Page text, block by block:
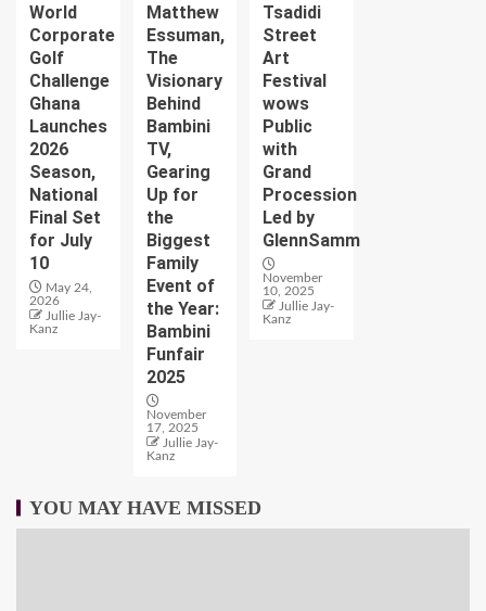
World
Corporate
Golf
Challenge
Ghana
Launches
2026
Season,
National
Final Set
for July
10
May 24,
2026
Jullie Jay-
Kanz
Matthew
Essuman,
The
Visionary
Behind
Bambini
TV,
Gearing
Up for
the
Biggest
Family
Event of
the Year:
Bambini
Funfair
2025
November
17, 2025
Jullie Jay-
Kanz
Tsadidi
Street
Art
Festival
wows
Public
with
Grand
Procession
Led by
GlennSamm
November
10, 2025
Jullie Jay-
Kanz
YOU MAY HAVE MISSED